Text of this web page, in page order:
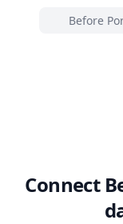
Before
Connect